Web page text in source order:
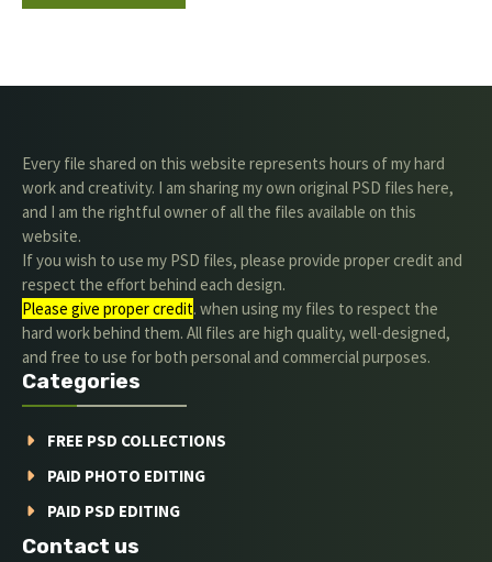
Every file shared on this website represents hours of my hard
work and creativity. I am sharing my own original PSD files here,
and I am the rightful owner of all the files available on this
website.
If you wish to use my PSD files, please provide proper credit and
respect the effort behind each design.
Please give proper credit. when using my files to respect the
hard work behind them. All files are high quality, well-designed,
and free to use for both personal and commercial purposes.
Categories
FREE PSD COLLECTIONS
PAID PHOTO EDITING
PAID PSD EDITING
Contact us